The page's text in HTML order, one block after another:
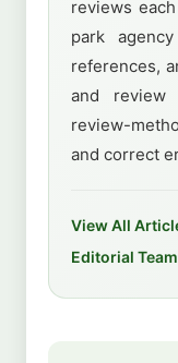
reviews
park
references,
and review
review-
and correct
View All
Editorial